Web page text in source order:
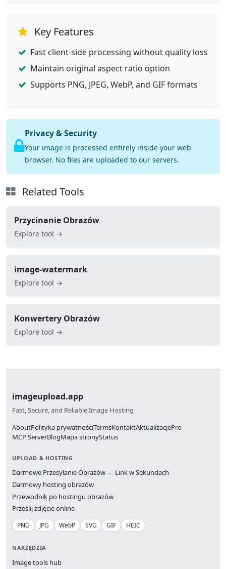
Key Features
Fast client-side processing without quality loss
Maintain original aspect ratio option
Supports PNG, JPEG, WebP, and GIF formats
Privacy & Security
Your image is processed entirely inside your web
browser. No files are uploaded to our servers.
Related Tools
Przycinanie Obrazów
Explore tool →
image-watermark
Explore tool →
Konwertery Obrazów
Explore tool →
imageupload.app
Fast, Secure, and Reliable Image Hosting
AboutPolityka prywatnościTermsKontaktAktualizacjePro
MCP ServerBlogMapa stronyStatus
UPLOAD & HOSTING
Darmowe Przesyłanie Obrazów — Link w Sekundach
Darmowy hosting obrazów
Przewodnik po hostingu obrazów
Prześlij zdjęcie online
PNG JPG WebP SVG GIF HEIC
NARZĘDZIA
Image tools hub